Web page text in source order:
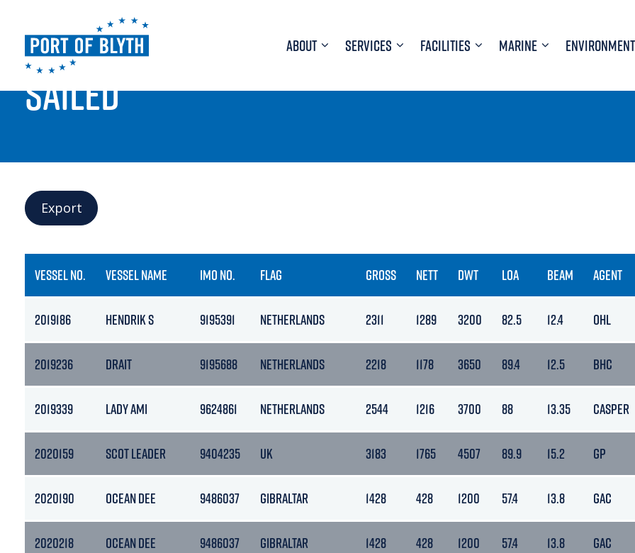
ABOUT SERVICES FACILITIES MARINE ENVIRONMENT
PORT LIVE
SAILED
Export
VESSEL NO. VESSEL NAME IMO NO. FLAG GROSS NETT DWT LOA BEAM AGENT
2019186 HENDRIK S 9195391 NETHERLANDS 2311 1289 3200 82.5 12.4 OHL
2019236 DRAIT 9195688 NETHERLANDS 2218 1178 3650 89.4 12.5 BHC
2019339 LADY AMI 9624861 NETHERLANDS 2544 1216 3700 88 13.35 CASPER
2020159 SCOT LEADER 9404235 UK 3183 1765 4507 89.9 15.2 GP
2020190 OCEAN DEE 9486037 GIBRALTAR 1428 428 1200 57.4 13.8 GAC
2020218 OCEAN DEE 9486037 GIBRALTAR 1428 428 1200 57.4 13.8 GAC